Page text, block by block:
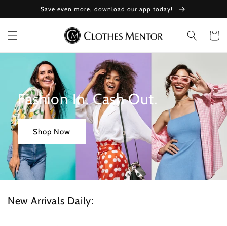
content
Save even more, download our app today!
Cart
Fashion In. Cash Out.
Shop Now
New Arrivals Daily: